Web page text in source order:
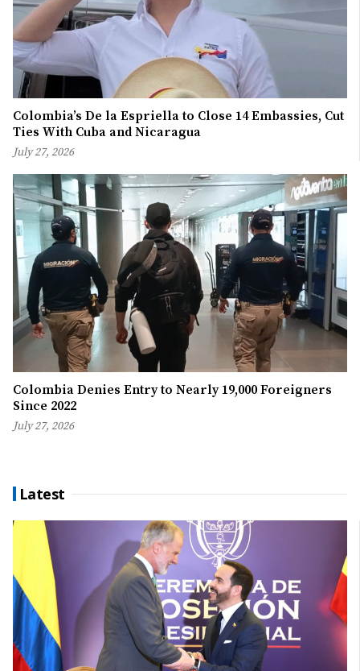
Colombia’s De la Espriella to Close 14 Embassies, Cut
Ties With Cuba and Nicaragua
July 27, 2026
Colombia Denies Entry to Nearly 19,000 Foreigners
Since 2022
July 27, 2026
Latest